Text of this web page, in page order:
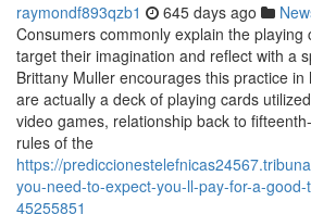
raymondf893qzb1 645 days ago
Consumers commonly explain the playing
target their imagination and reflect with a
Brittany Muller encourages this practice
are actually a deck of playing cards
video games, relationship back to
rules of the
https://
you-need-to-expect-you-ll-pay-for-a-
45255851